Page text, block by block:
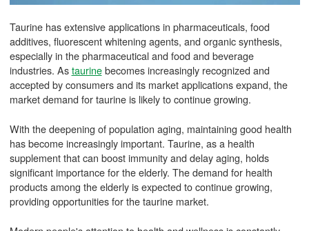
Taurine has extensive applications in pharmaceuticals, food
additives, fluorescent whitening agents, and organic synthesis,
especially in the pharmaceutical and food and beverage
industries. Astaurinebecomes increasingly recognized and
accepted by consumers and its market applications expand, the
market demand for taurine is likely to continue growing.
With the deepening of population aging, maintaining good health
has become increasingly important. Taurine, as a health
supplement that can boost immunity and delay aging, holds
significant importance for the elderly. The demand for health
products among the elderly is expected to continue growing,
providing opportunities for the taurine market.